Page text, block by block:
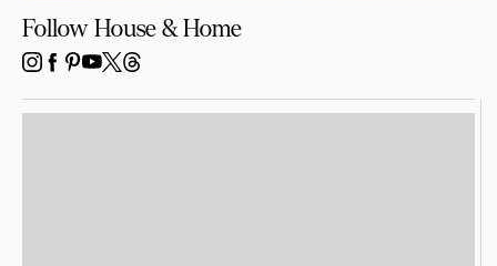
Follow House & Home
INSTAGRAM
FACEBOOK
PINTEREST
YOUTUBE
X THREADS